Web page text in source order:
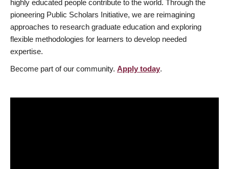
highly educated people contribute to the world. Through the
pioneering Public Scholars Initiative, we are reimagining
approaches to research graduate education and exploring
flexible methodologies for learners to develop needed
expertise.
Become part of our community. Apply today.